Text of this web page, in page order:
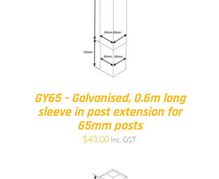
GY65 – Galvanised, 0.6m long
sleeve in post extension for
65mm posts
$43.00 Inc. GST